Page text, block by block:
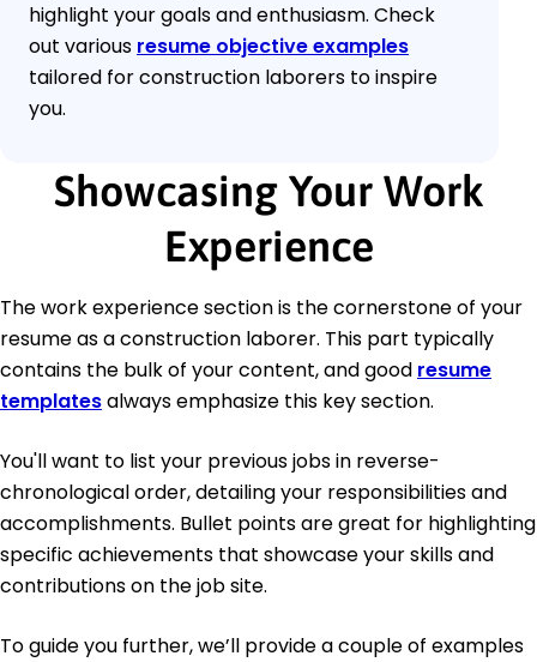
highlight your goals and enthusiasm. Check
out various resume objective examples
tailored for construction laborers to inspire
you.
Showcasing Your Work
Experience
The work experience section is the cornerstone of your
resume as a construction laborer. This part typically
contains the bulk of your content, and good resume
templatesalways emphasize this key section.
You'll want to list your previous jobs in reverse-
chronological order, detailing your responsibilities and
accomplishments. Bullet points are great for highlighting
specific achievements that showcase your skills and
contributions on the job site.
To guide you further, we’ll provide a couple of examples